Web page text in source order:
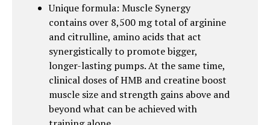
Unique formula: Muscle Synergy
contains over 8,500 mg total of arginine
and citrulline, amino acids that act
synergistically to promote bigger,
longer-lasting pumps. At the same time,
clinical doses of HMB and creatine boost
muscle size and strength gains above and
beyond what can be achieved with